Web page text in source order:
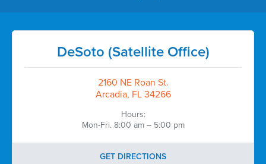
DeSoto (Satellite Office)
2160 NE Roan St.
Arcadia, FL 34266
Hours:
Mon-Fri. 8:00 am – 5:00 pm
GET DIRECTIONS